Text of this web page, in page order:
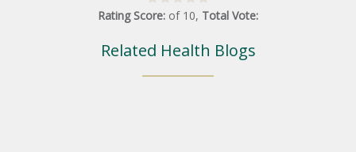
Rating Score: of 10, Total Vote:
Related Health Blogs